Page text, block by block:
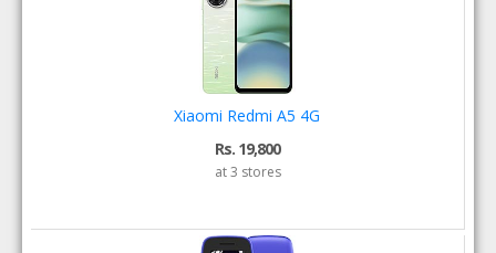
Xiaomi Redmi A5 4G
Rs. 19,800
at 3 stores